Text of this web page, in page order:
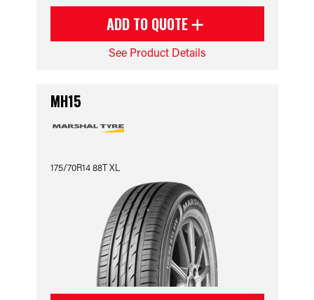
ADD TO QUOTE
See Product Details
MH15
175/70R14 88T XL